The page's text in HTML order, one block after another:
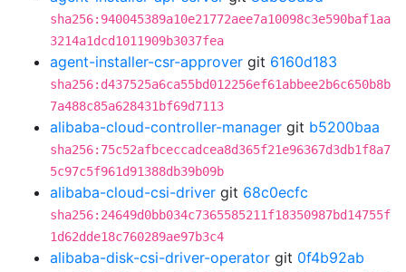
sha256:940045389a10e21772aee7a10098c3e590baf1aa
3214a1dcd1011909b3037fea
agent-installer-csr-approver git 6160d183
sha256:d437525a6ca55bd012256ef61abbee2b6c650b8b
7a488c85a628431bf69d7113
alibaba-cloud-controller-manager git b5200baa
sha256:75c52afbceccadcea8d365f21e96367d3db1f8a7
5c97c5f961d91388db39b09b
alibaba-cloud-csi-driver git 68c0ecfc
sha256:24649d0bb034c7365585211f18350987bd14755f
1d62dde18c760289ae97b3c4
alibaba-disk-csi-driver-operator git 0f4b92ab